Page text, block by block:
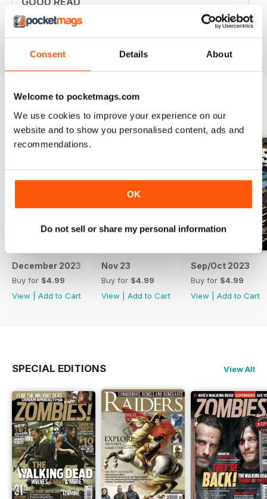
Consent Details About
Welcome to pocketmags.com
We use cookies to improve your experience on our
website and to show you personalised content, ads and
recommendations.
OK
Do not sell or share my personal information
Good Read
BACK ISSUES View All
December 2023
Buy for $4.99
View
Add to Cart
Nov 23
Buy for $4.99
View
Add to Cart
Sep/Oct 2023
Buy for $4.99
View
Add to Cart
SPECIAL EDITIONS View All